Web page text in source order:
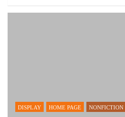
DISPLAY HOME PAGE NONFICTION